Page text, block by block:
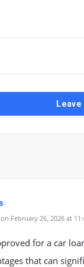
February 26, 2026 at
for a car
that can